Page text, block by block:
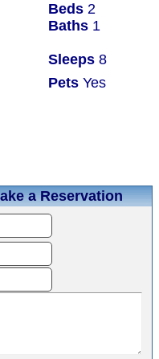
Beds 2
Baths 1
Sleeps 8
Pets Yes
a Reservation